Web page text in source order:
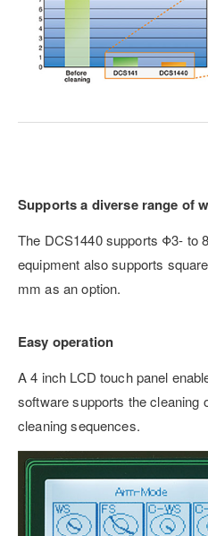
Supports a diverse range of
The DCS1440 supports Φ3- to
equipment also supports
mm as an option.
Easy operation
A 4 inch LCD touch panel
software supports the cleaning
cleaning sequences.